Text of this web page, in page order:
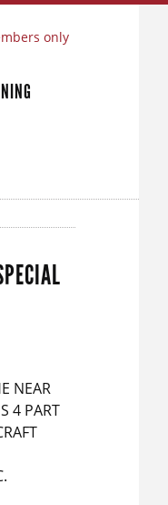
only
NEAR
4 PART